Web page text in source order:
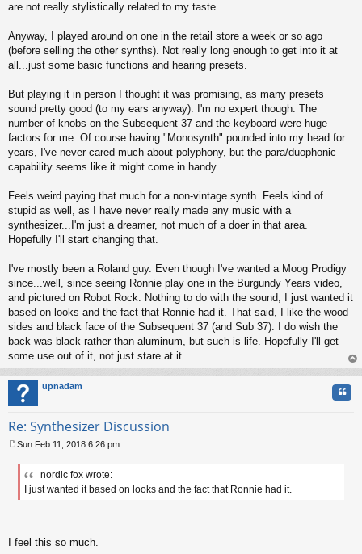
are not really stylistically related to my taste.
Anyway, I played around on one in the retail store a week or so ago
(before selling the other synths). Not really long enough to get into it at
all...just some basic functions and hearing presets.
But playing it in person I thought it was promising, as many presets
sound pretty good (to my ears anyway). I'm no expert though. The
number of knobs on the Subsequent 37 and the keyboard were huge
factors for me. Of course having "Monosynth" pounded into my head for
years, I've never cared much about polyphony, but the para/duophonic
capability seems like it might come in handy.
Feels weird paying that much for a non-vintage synth. Feels kind of
stupid as well, as I have never really made any music with a
synthesizer...I'm just a dreamer, not much of a doer in that area.
Hopefully I'll start changing that.
I've mostly been a Roland guy. Even though I've wanted a Moog Prodigy
since...well, since seeing Ronnie play one in the Burgundy Years video,
and pictured on Robot Rock. Nothing to do with the sound, I just wanted it
based on looks and the fact that Ronnie had it. That said, I like the wood
sides and black face of the Subsequent 37 (and Sub 37). I do wish the
back was black rather than aluminum, but such is life. Hopefully I'll get
some use out of it, not just stare at it.
op
upnadam
Re: Synthesizer Discussion
o
Sun Feb 11, 2018 6:26 pm
nordic fox wrote:
I just wanted it based on looks and the fact that Ronnie had it.
I feel this so much.